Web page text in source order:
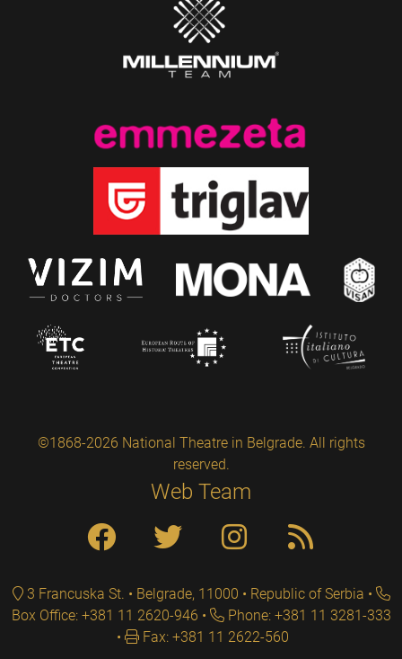
©1868-2026 National Theatre in Belgrade. All rights
reserved.
Web Team
3 Francuska St. • Belgrade, 11000 • Republic of Serbia
Box Office: +381 11 2620-946
Phone: +381 11 3281-333
Fax: +381 11 2622-560